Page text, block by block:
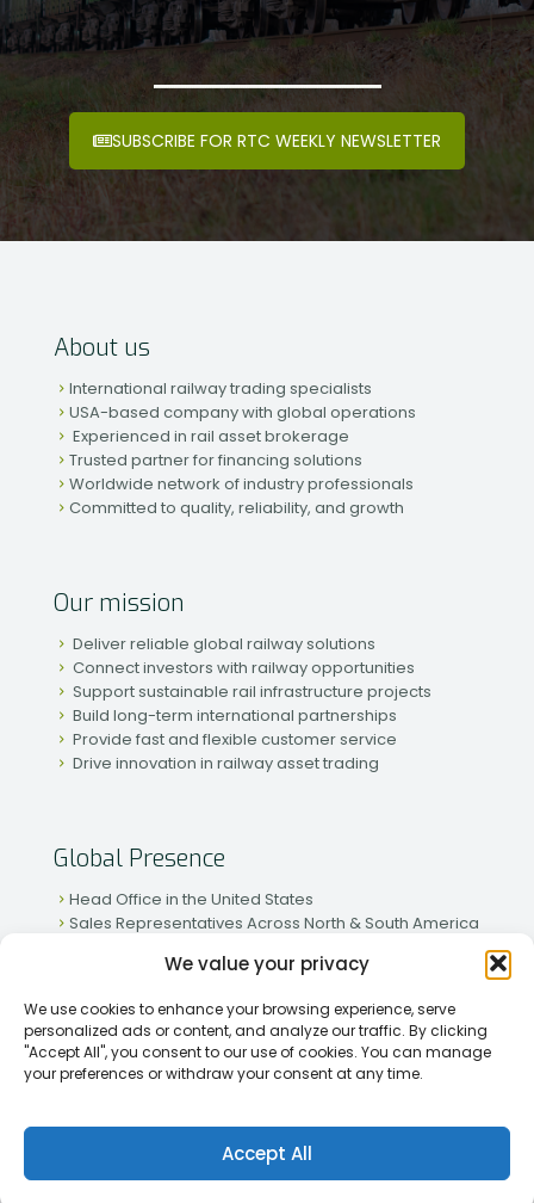
We value your privacy
We use cookies to enhance your browsing experience, serve
personalized ads or content, and analyze our traffic. By clicking
"Accept All", you consent to our use of cookies. You can manage
your preferences or withdraw your consent at any time.
Accept All
SUBSCRIBE FOR RTC WEEKLY NEWSLETTER
About us
International railway trading specialists
USA-based company with global operations
Experienced in rail asset brokerage
Trusted partner for financing solutions
Worldwide network of industry professionals
Committed to quality, reliability, and growth
Our mission
Deliver reliable global railway solutions
Connect investors with railway opportunities
Support sustainable rail infrastructure projects
Build long-term international partnerships
Provide fast and flexible customer service
Drive innovation in railway asset trading
Global Presence
Head Office in the United States
Sales Representatives Across North & South America
Active Partnerships in African & Asian Markets
[2026] Rapid Traiding Company (RTC) /Privacy Policy